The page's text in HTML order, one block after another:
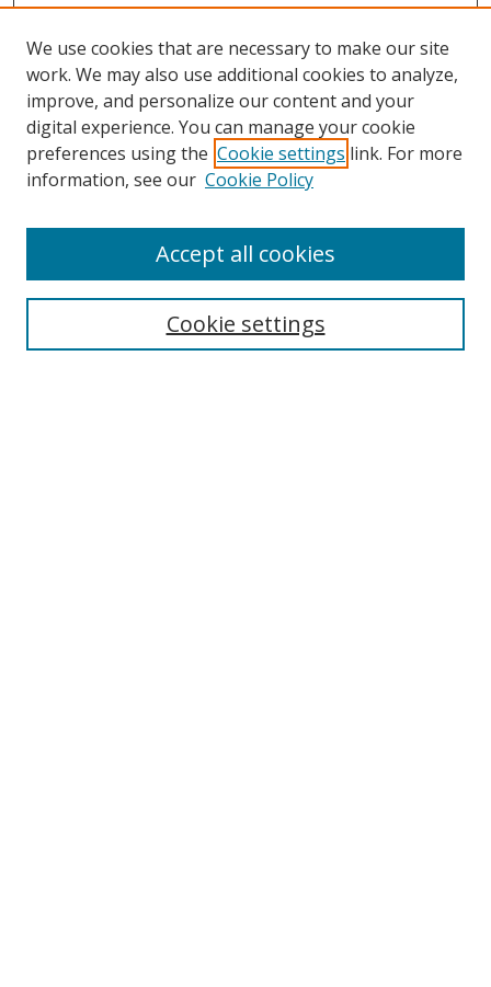
Search
We use cookies that are necessary to make our site
work. We may also use additional cookies to analyze,
improve, and personalize our content and your
digital experience. You can manage your cookie
preferences using the Cookie settings link. For more
information, see our Cookie Policy
Cookie settings
Accept all cookies